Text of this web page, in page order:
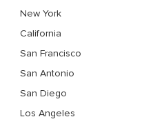
New York
California
San Francisco
San Antonio
San Diego
Los Angeles